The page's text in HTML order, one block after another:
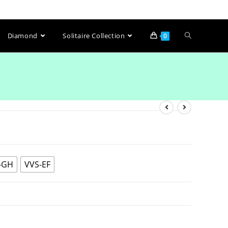
Diamond Solitaire Collection 0
VVS-EF